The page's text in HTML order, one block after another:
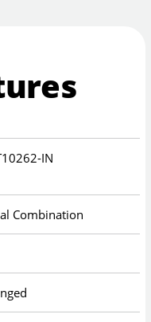
IN
Combination